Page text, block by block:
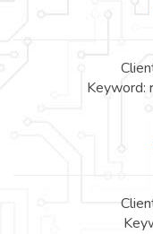
Keyword: